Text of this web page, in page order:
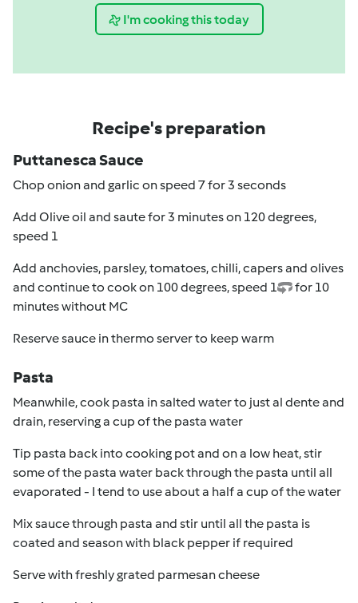
I'm cooking this today
Recipe's preparation
Puttanesca Sauce
Chop onion and garlic on speed 7 for 3 seconds
Add Olive oil and saute for 3 minutes on 120 degrees,
speed 1
Add anchovies, parsley, tomatoes, chilli, capers and olives
and continue to cook on 100 degrees, speed 1
for 10
minutes without MC
Reserve sauce in thermo server to keep warm
Pasta
Meanwhile, cook pasta in salted water to just al dente and
drain, reserving a cup of the pasta water
Tip pasta back into cooking pot and on a low heat, stir
some of the pasta water back through the pasta until all
evaporated - I tend to use about a half a cup of the water
Mix sauce through pasta and stir until all the pasta is
coated and season with black pepper if required
Serve with freshly grated parmesan cheese